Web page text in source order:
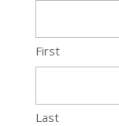
First
Last